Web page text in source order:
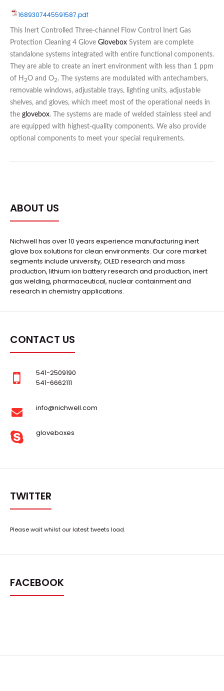
1689307445591587.pdf
This Inert Controlled Three-channel Flow Control Inert Gas
Protection Cleaning 4 Glove Glovebox System are complete
standalone systems integrated with entire functional components.
They are able to create an inert environment with less than 1 ppm
of H 2O and O2. The systems are modulated with antechambers,
removable windows, adjustable trays, lighting units, adjustable
shelves, and gloves, which meet most of the operational needs in
the glovebox. The systems are made of welded stainless steel and
are equipped with highest-quality components. We also provide
optional components to meet your special requirements.
ABOUT US
Nichwell has over 10 years experience manufacturing inert
glove box solutions for clean environments. Our core market
segments include university, OLED research and mass
production, lithium ion battery research and production, inert
gas welding, pharmaceutical, nuclear containment and
research in chemistry applications.
CONTACT US
541-2509190
541-6662111
info@nichwell.com
gloveboxes
TWITTER
Please wait whilst our latest tweets load.
FACEBOOK